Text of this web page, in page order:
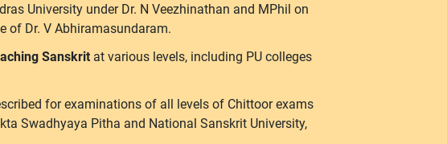
University under Dr. N Veezhinathan and MPhil on
of Dr. V Abhiramasundaram.
Sanskrit at various levels, including PU colleges
for examinations of all levels of Chittoor exams
Swadhyaya Pitha and National Sanskrit University,